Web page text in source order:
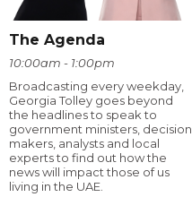
The Agenda
10:00am - 1:00pm
Broadcasting every weekday,
Georgia Tolley goes beyond
the headlines to speak to
government ministers, decision
makers, analysts and local
experts to find out how the
news will impact those of us
living in the UAE.